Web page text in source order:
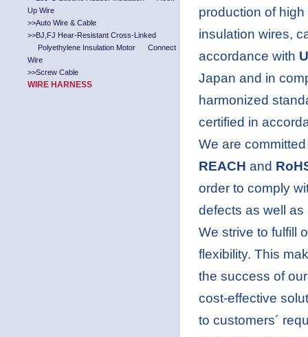
Up Wire
>>Auto Wire & Cable
>>BJ,FJ Hear-Resistant Cross-Linked
Polyethylene Insulation Motor Connect
Wire
>>Screw Cable
WIRE HARNESS
production of
insulation wires,
accordance with
Japan and in
harmonized
certified in
We are
REACH and
order to comply
defects as well
We strive to fulfill
flexibility. This
the success of
cost-effective
to customers´